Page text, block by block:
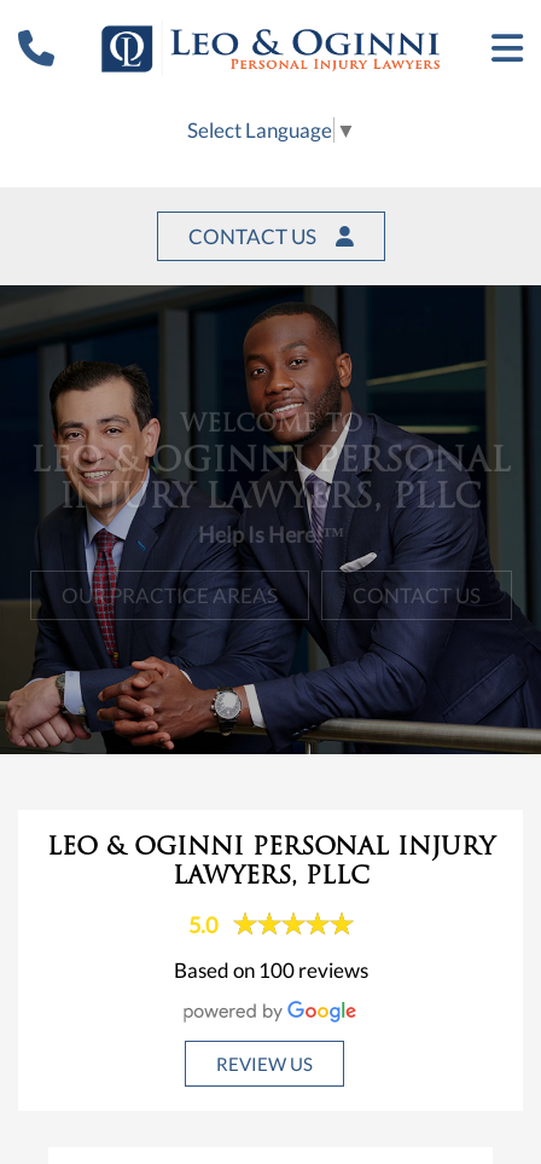
Select Language ▼
CONTACT US
WELCOME TO
LEO & OGINNI PERSONAL
INJURY LAWYERS, PLLC
Help Is Here!™
OUR PRACTICE AREAS CONTACT US
LEO & OGINNI PERSONAL INJURY
LAWYERS, PLLC
5.0
Based on 100 reviews
REVIEW US